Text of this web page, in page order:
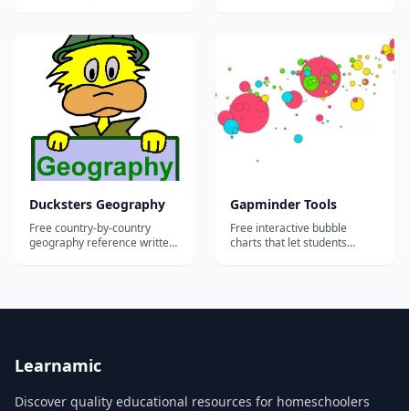
winning documentaries. Ad-
free streaming with
hundreds of titles for middle
school through adult
learners.
Ducksters Geography
Free country-by-country
geography reference written
Gapminder Tools
Free interactive bubble
charts that let students
Learnamic
Discover quality educational resources for homeschoolers